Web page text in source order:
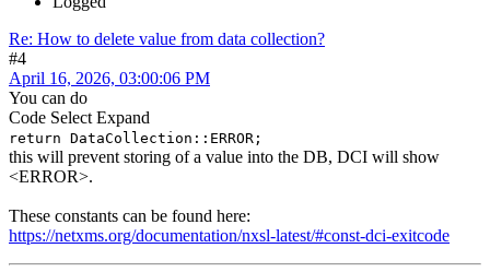
Re: How to delete value from data collection?
#4
April 16, 2026, 03:00:06 PM
You can do
Code Select Expand
return DataCollection::ERROR;
this will prevent storing of a value into the DB, DCI will show
<ERROR>.
These constants can be found here:
https://netxms.org/documentation/nxsl-latest/#const-dci-exitcode